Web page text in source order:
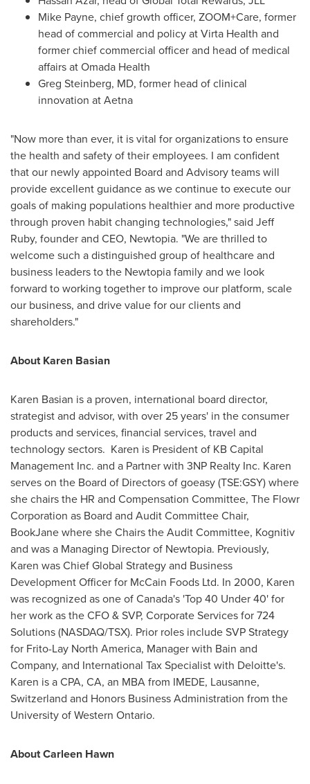
Mike Payne, chief growth officer, ZOOM+Care, former
head of commercial and policy at Virta Health and
former chief commercial officer and head of medical
affairs at Omada Health
Greg Steinberg, MD, former head of clinical
innovation atAetna
"Now more than ever, it is vital for organizations to ensure
the health and safety of their employees. I am confident
that our newly appointed Board and Advisory teams will
provide excellent guidance as we continue to execute our
goals of making populations healthier and more productive
through proven habit changing technologies," said Jeff
Ruby, founder and CEO, Newtopia. "We are thrilled to
welcome such a distinguished group of healthcare and
business leaders to the Newtopia family and we look
forward to working together to improve our platform, scale
our business, and drive value for our clients and
shareholders."
AboutKaren Basian
Karen Basian is a proven, international board director,
strategist and advisor, with over 25 years' in the consumer
products and services, financial services, travel and
technology sectors. Karen is President of KB Capital
Management Inc. and a Partner with 3NP Realty Inc. Karen
serves on the Board of Directors of goeasy (TSE:GSY) where
she chairs the HR and Compensation Committee, The Flowr
Corporation as Board and Audit Committee Chair,
BookJane where she Chairs the Audit Committee, Kognitiv
and was a Managing Director of Newtopia. Previously,
Karen was Chief Global Strategy and Business
Development Officer for McCain Foods Ltd. In 2000, Karen
was recognized as one ofCanada's 'Top 40 Under 40' for
her work as the CFO & SVP, Corporate Services for 724
Solutions (NASDAQ/TSX). Prior roles include SVP Strategy
for Frito-Lay North America, Manager with Bain and
Company, and International Tax Specialist with Deloitte's.
Karen is a CPA, CA, an MBA from IMEDE, Lausanne,
Switzerland and Honors Business Administration from the
University of Western Ontario.
AboutCarleen Hawn